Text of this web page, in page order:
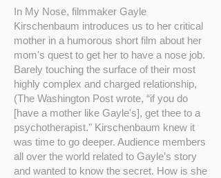
In My Nose, filmmaker Gayle
Kirschenbaum introduces us to her critical
mother in a humorous short film about her
mom's quest to get her to have a nose job.
Barely touching the surface of their most
highly complex and charged relationship,
(The Washington Post wrote, “if you do
[have a mother like Gayle's], get thee to a
psychotherapist." Kirschenbaum knew it
was time to go deeper. Audience members
all over the world related to Gayle’s story
and wanted to know the secret. How is she